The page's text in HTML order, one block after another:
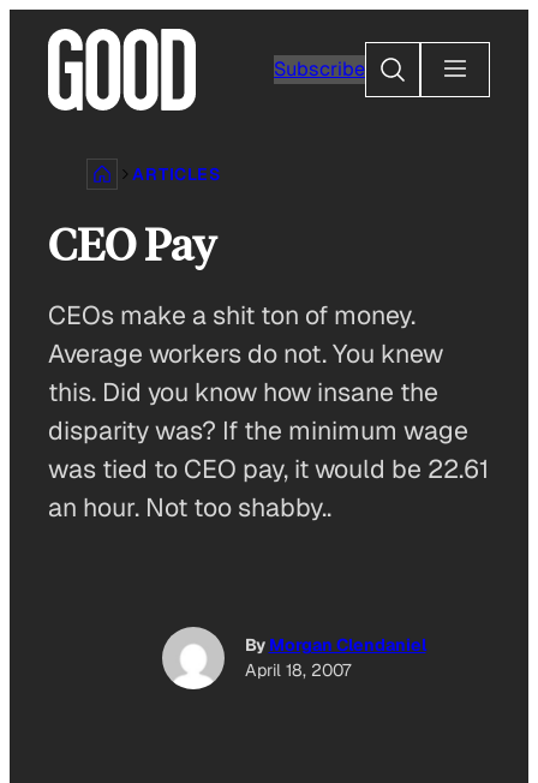
content
Subscribe
Search
ARTICLES
CEO Pay
CEOs make a shit ton of money.
Average workers do not. You knew
this. Did you know how insane the
disparity was? If the minimum wage
was tied to CEO pay, it would be 22.61
an hour. Not too shabby..
By Morgan Clendaniel
April 18, 2007